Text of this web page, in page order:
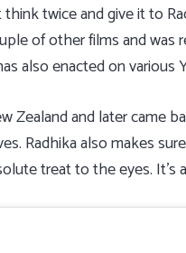
twice and give it to
of other films and
also enacted on
Zealand and later came
Radhika also makes
treat to the eyes.